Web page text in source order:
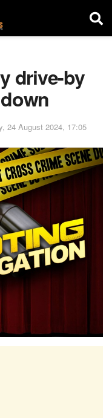
drive-by
24 August 2024, 17:05